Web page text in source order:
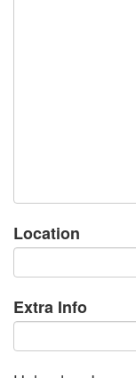
Location
Extra Info